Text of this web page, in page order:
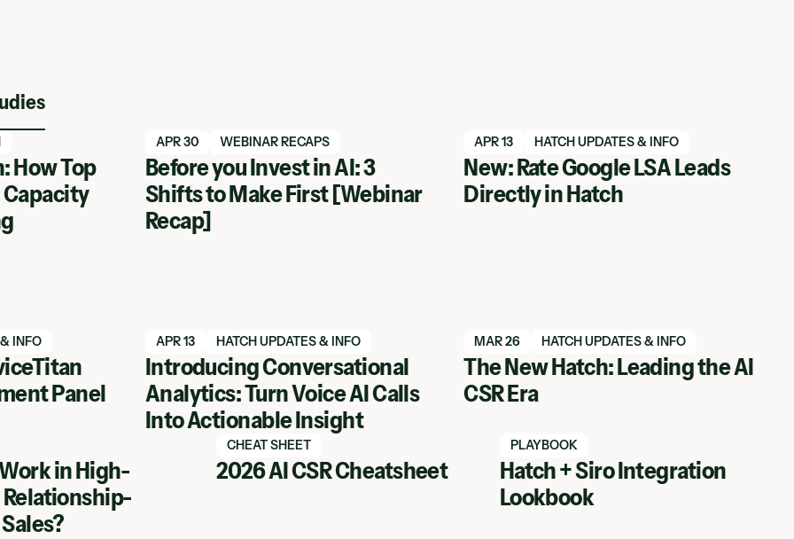
How Top
APR 30 WEBINAR RECAPS
Before you Invest in AI: 3
Shifts to Make First [Webinar
Recap]
Read blog article APR 13 HATCH UPDATES & INFO
New: Rate Google LSA Leads
Directly in Hatch
Read blog article
INFO
Panel
APR 13 HATCH UPDATES & INFO
Introducing Conversational
Analytics: Turn Voice AI Calls
Into Actionable Insight
Read blog article MAR 26 HATCH UPDATES & INFO
The New Hatch: Leading the AI
CSR Era
Read blog article
in High-
webinar CHEAT SHEET
2026 AI CSR Cheatsheet
Watch Hatch webinar PLAYBOOK
Hatch + Siro Integration
Lookbook
Watch Hatch webinar